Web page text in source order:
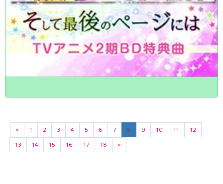
« 1 2 3 4 5 6 7 8 9 10 11
12
13
14 15 16 17 18 »